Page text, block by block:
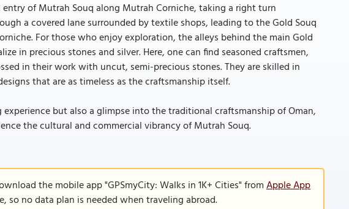
of Mutrah Souq along Mutrah Corniche, taking a right turn
a covered lane surrounded by textile shops, leading to the Gold Souq
For those who enjoy exploration, the alleys behind the main Gold
in precious stones and silver. Here, one can find seasoned craftsmen,
in their work with uncut, semi-precious stones. They are skilled in
that are as timeless as the craftsmanship itself.
but also a glimpse into the traditional craftsmanship of Oman,
the cultural and commercial vibrancy of Mutrah Souq.
the mobile app "GPSmyCity: Walks in 1K+ Cities" fromApple App
so no data plan is needed when traveling abroad.